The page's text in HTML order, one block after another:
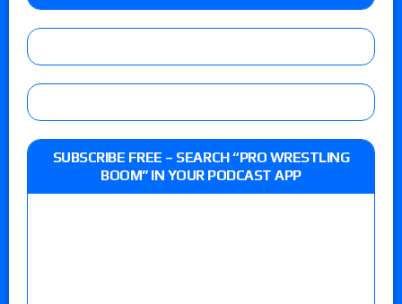
SUBSCRIBE FREE – SEARCH “PRO WRESTLING
BOOM” IN YOUR PODCAST APP